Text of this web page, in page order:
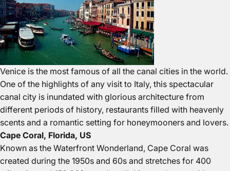
Venice is the most famous of all the canal cities in the world.
One of the highlights of any visit to Italy, this spectacular
canal city is inundated with glorious architecture from
different periods of history, restaurants filled with heavenly
scents and a romantic setting for honeymooners and lovers.
Cape Coral, Florida, US
Known as the Waterfront Wonderland, Cape Coral was
created during the 1950s and 60s and stretches for 400